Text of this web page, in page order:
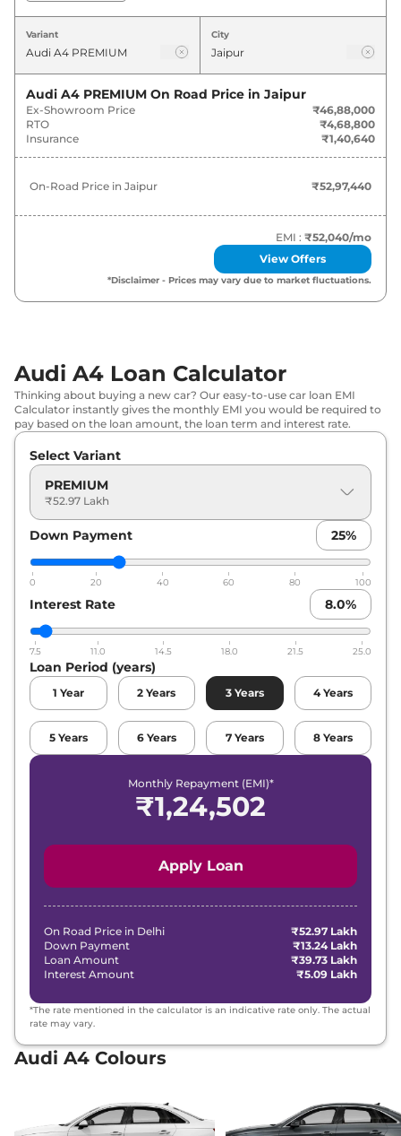
Variants
Audi A4 PREMIUM ₹52.97 Lakh*
Audi A4 PREMIUM PLUS 58.59 Lakh*
Audi A4 TECHNOLOGY ₹63.09 Lakh*
Audi A4 Signature Edition 64.53 Lakh*
Variant City
Audi A4 PREMIUM On Road Price in Jaipur
Ex-Showroom Price
₹46,88,000
RTO
₹4,68,800
Insurance
₹1,40,640
On-Road Price in Jaipur ₹52,97,440
EMI : ₹52,040/mo
View Offers
*Disclaimer - Prices may vary due to market fluctuations.
Audi A4 Loan Calculator
Thinking about buying a new car? Our easy-to-use car loan EMI
Calculator instantly gives the monthly EMI you would be required to
pay based on the loan amount, the loan term and interest rate.
Select Variant
PREMIUM
₹52.97 Lakh
Down Payment 25%
0 20 40 60 80 100
Interest Rate 8.0%
7.5 11.0 14.5 18.0 21.5 25.0
Loan Period (years)
1 Year 2 Years 3 Years 4 Years
5 Years 6 Years 7 Years 8 Years
Monthly Repayment (EMI)*
₹1,24,502
Apply Loan
On Road Price in Delhi
₹52.97 Lakh
Down Payment
₹13.24 Lakh
Loan Amount
₹39.73 Lakh
Interest Amount
₹5.09 Lakh
*The rate mentioned in the calculator is an indicative rate only. The actual
rate may vary.
Audi A4 Colours